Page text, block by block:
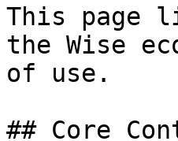
This page
the Wise
of use.
## Core